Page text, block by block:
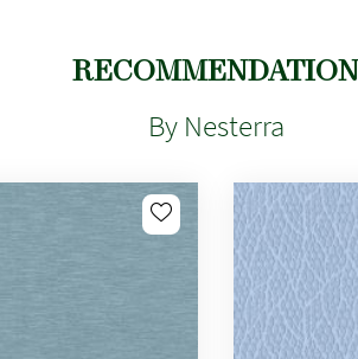
RECOMMENDATION
By Nesterra